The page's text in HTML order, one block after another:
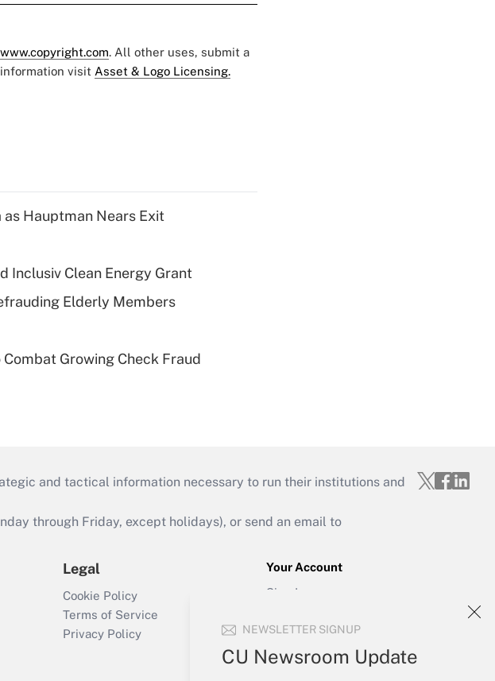
NEWSLETTER SIGNUP
CU Newsroom Update
www.copyright.com. All other uses, submit a
visit Asset & Logo Licensing.
Hauptman Nears Exit
Inclusiv Clean Energy Grant
Elderly Members
Growing Check Fraud
and tactical information necessary to run their institutions and
through Friday, except holidays), or send an email to
Legal
Cookie Policy
Terms of Service
Privacy Policy
Your Account
Sign In
Forgot Password